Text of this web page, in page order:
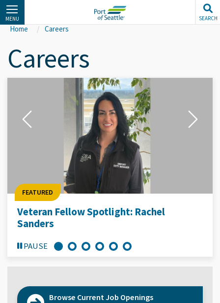
Skip
to
main
content
MENU SEARCH
Home Careers
Careers
PAUSE
FEATURED
Veteran Fellow Spotlight: Rachel
Sanders
Browse Current Job Openings